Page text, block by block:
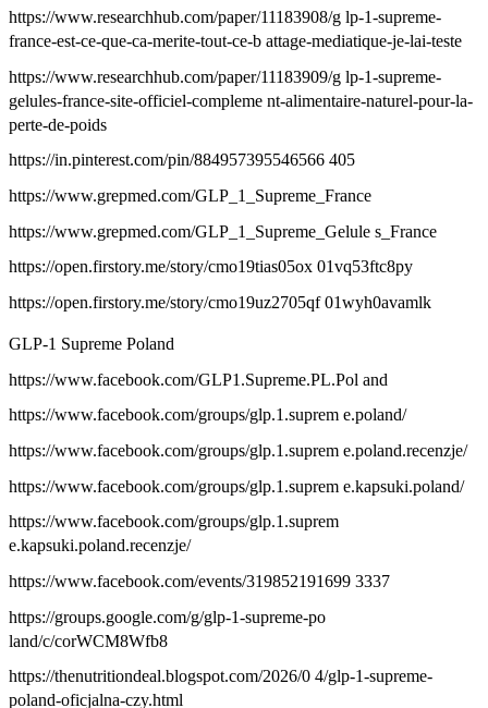
https://www.researchhub.com/paper/11183908/g lp-1-supreme-
france-est-ce-que-ca-merite-tout-ce-b attage-mediatique-je-lai-teste
https://www.researchhub.com/paper/11183909/g lp-1-supreme-
gelules-france-site-officiel-compleme nt-alimentaire-naturel-pour-la-
perte-de-poids
https://in.pinterest.com/pin/884957395546566 405
https://www.grepmed.com/GLP_1_Supreme_France
https://www.grepmed.com/GLP_1_Supreme_Gelule s_France
https://open.firstory.me/story/cmo19tias05ox 01vq53ftc8py
https://open.firstory.me/story/cmo19uz2705qf 01wyh0avamlk
GLP-1 Supreme Poland
https://www.facebook.com/GLP1.Supreme.PL.Pol and
https://www.facebook.com/groups/glp.1.suprem e.poland/
https://www.facebook.com/groups/glp.1.suprem e.poland.recenzje/
https://www.facebook.com/groups/glp.1.suprem e.kapsuki.poland/
https://www.facebook.com/groups/glp.1.suprem
e.kapsuki.poland.recenzje/
https://www.facebook.com/events/319852191699 3337
https://groups.google.com/g/glp-1-supreme-po
land/c/corWCM8Wfb8
https://thenutritiondeal.blogspot.com/2026/0 4/glp-1-supreme-
poland-oficjalna-czy.html